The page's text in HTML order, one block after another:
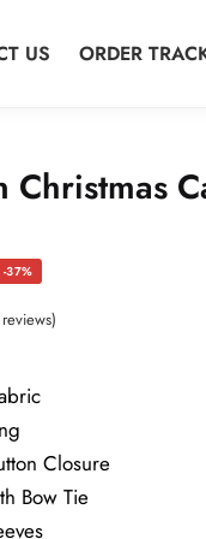
US ORDER
Christmas
-37%
Closure
Bow Tie